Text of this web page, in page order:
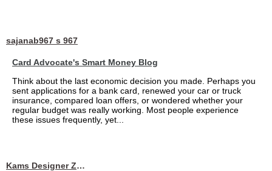
sajanab967 s 967
Card Advocate's Smart Money Blog
Think about the last economic decision you made. Perhaps you
sent applications for a bank card, renewed your car or truck
insurance, compared loan offers, or wondered whether your
regular budget was really working. Most people experience
these issues frequently, yet...
Kams Designer Zone